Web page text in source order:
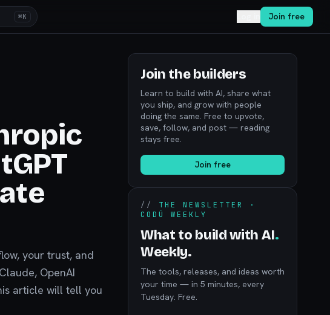
⌘K Join free
your trust, and
OpenAI
article will tell you
Join the builders
Learn to build with AI, share what
you ship, and grow with people
doing the same. Free to upvote,
save, follow, and post — reading
stays free.
Join free
// THE NEWSLETTER ·
CODÚ WEEKLY
What to build with AI.
Weekly.
The tools, releases, and ideas worth
your time — in 5 minutes, every
Tuesday. Free.